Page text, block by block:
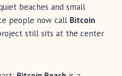
beaches and small
people now call Bitcoin
still sits at the center